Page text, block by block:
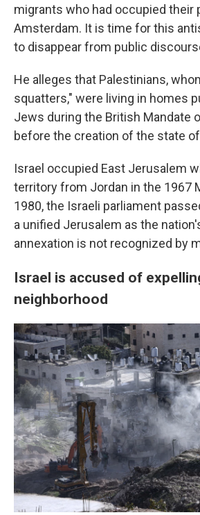
migrants who had occupied their
Amsterdam. It is time for this
to disappear from public
He alleges that Palestinians,
squatters," were living in homes
Jews during the British Mandate
before the creation of the state
Israel occupied East Jerusalem
territory from Jordan in the 1967
1980, the Israeli parliament
a unified Jerusalem as the
annexation is not recognized by
Israel is accused of
neighborhood